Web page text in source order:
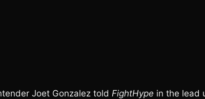
Joet Gonzalez told FightHype in the lead